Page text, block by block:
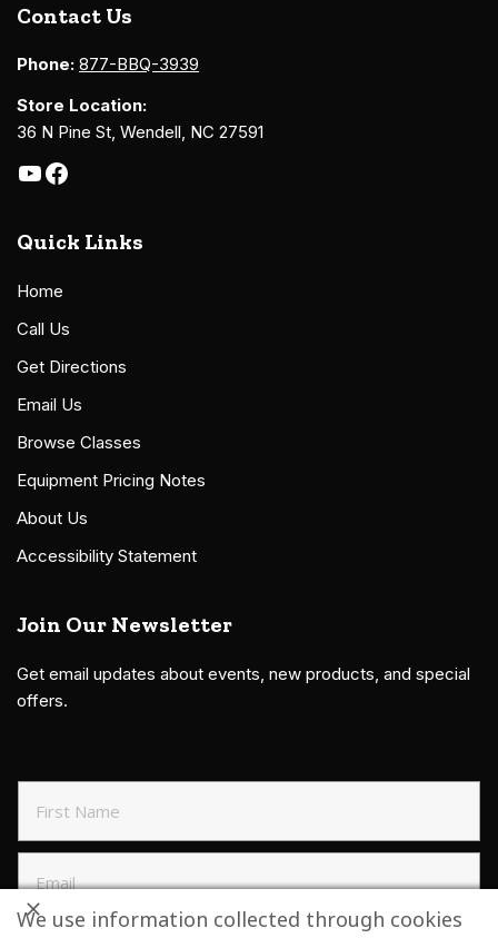
Contact Us
Phone: 877-BBQ-3939
Store Location:
36 N Pine St, Wendell, NC 27591
Quick Links
Home
Call Us
Get Directions
Email Us
Browse Classes
Equipment Pricing Notes
About Us
Accessibility Statement
Join Our Newsletter
Get email updates about events, new products, and special
offers.
We use information collected through cookies